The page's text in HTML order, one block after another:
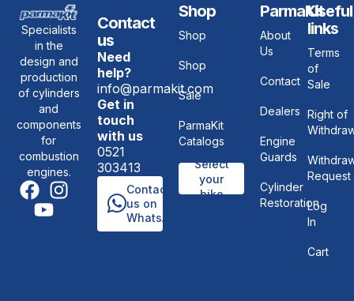
Specialists
in the
design and
production
of cylinders
and
components
for
combustion
engines.
Contact
us
Need
help?
info@parmakit.com
Get in
touch
with us
0521
303413
Contact
us on
WhatsApp
Shop
Shop
Shop
Sale
ParmaKit
Catalogs
Select
your
bike
ParmaKit
About
Us
Contact
Dealers
Engine
Guards
Cylinder
Restoration
Useful
links
Terms
of
Sale
Right of
Request
Log
In
Cart